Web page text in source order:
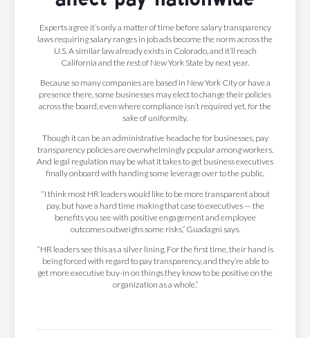
Experts agree it’s only a matter of time before salary transparency
laws requiring salary ranges in job ads become the norm across the
U.S. A similar law already exists in Colorado, and it’ll reach
California and the rest of New York State by next year.
Because so many companies are based in New York City or have a
presence there, some businesses may elect to change their policies
across the board, even where compliance isn’t required yet, for the
sake of uniformity.
Though it can be an administrative headache for businesses, pay
transparency policies are overwhelmingly popular among workers.
And legal regulation may be what it takes to get business executives
finally onboard with handing some leverage over to the public.
“I think most HR leaders would like to be more transparent about
pay, but have a hard time making that case to executives — the
benefits you see with positive engagement and employee
outcomes outweighs some risks,” Guadagni says.
“HR leaders see this as a silver lining. For the first time, their hand is
being forced with regard to pay transparency, and they’re able to
get more executive buy-in on things they know to be positive on the
organization as a whole.”